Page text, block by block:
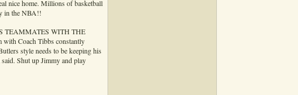
nice home. Millions of basketball
in the NBA!!
TEAMMATES WITH THE
Coach Tibbs constantly
style needs to be keeping his
Shut up Jimmy and play